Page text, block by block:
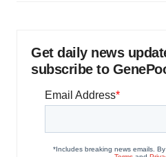
Get daily news
subscribe to